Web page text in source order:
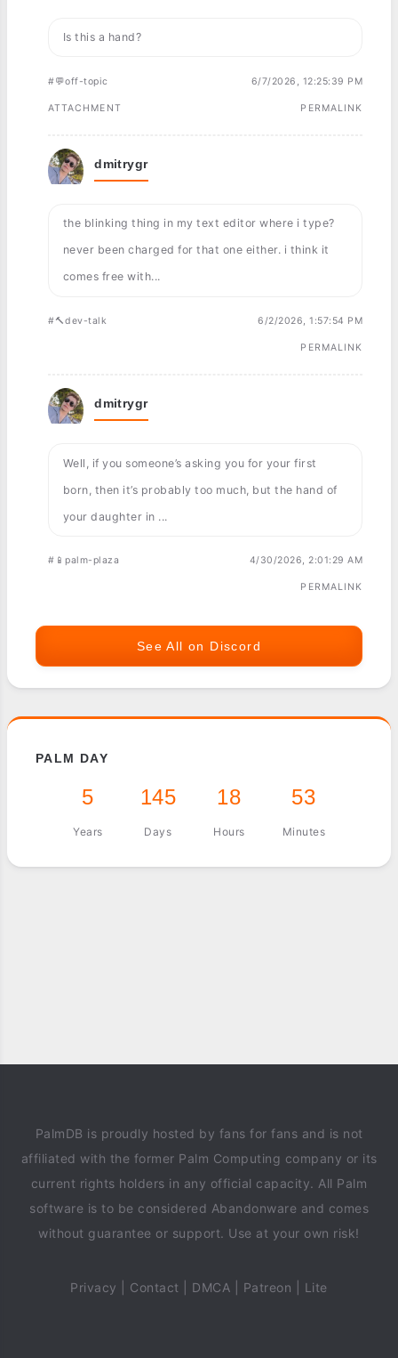
Is this a hand?
#💬off-topic 6/7/2026, 12:25:39 PM
ATTACHMENT PERMALINK
dmitrygr
the blinking thing in my text editor where i type?
never been charged for that one either. i think it
comes free with...
#🔨dev-talk 6/2/2026, 1:57:54 PM
PERMALINK
dmitrygr
Well, if you someone’s asking you for your first
born, then it’s probably too much, but the hand of
your daughter in ...
#📱palm-plaza 4/30/2026, 2:01:29 AM
PERMALINK
See All on Discord
PALM DAY
5
Years
145
Days
18
Hours
53
Minutes
PalmDB is proudly hosted by fans for fans and is not
affiliated with the former Palm Computing company or its
current rights holders in any official capacity. All Palm
software is to be considered Abandonware and comes
without guarantee or support. Use at your own risk!
Privacy Contact DMCA Patreon Lite